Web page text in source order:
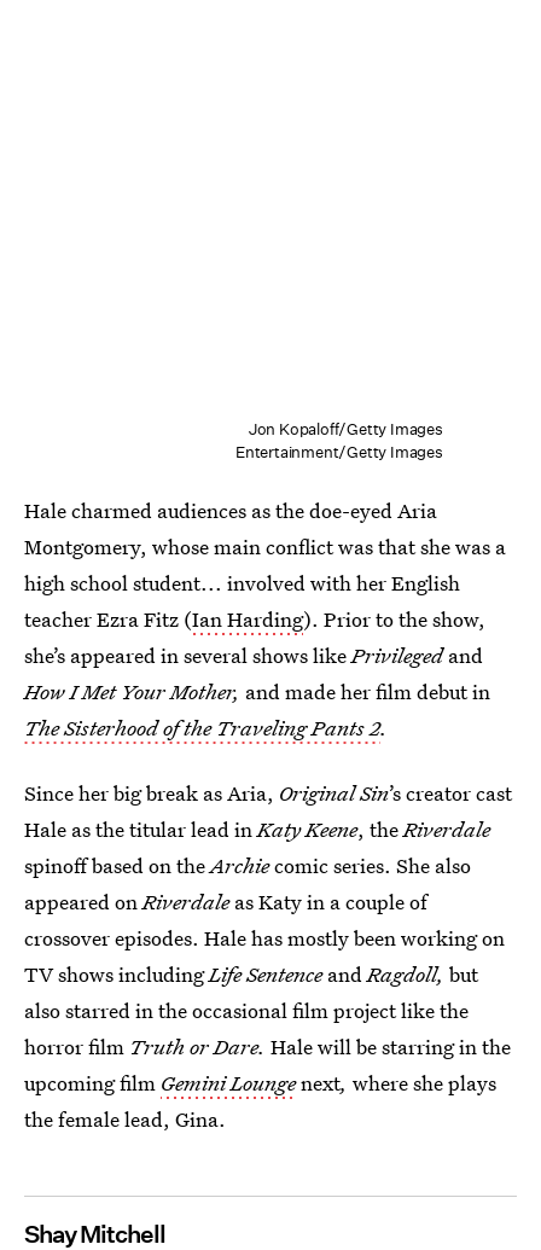
Jon Kopaloff/Getty Images
Entertainment/Getty Images
Hale charmed audiences as the doe-eyed Aria
Montgomery, whose main conflict was that she was a
high school student... involved with her English
teacher Ezra Fitz (Ian Harding). Prior to the show,
she’s appeared in several shows likePrivilegedand
How I Met Your Mother, and made her film debut in
The Sisterhood of the Traveling Pants 2.
Since her big break as Aria, Original Sin’s creator cast
Hale as the titular lead in Katy Keene, theRiverdale
spinoff based on theArchiecomic series. She also
appeared on Riverdaleas Katy in a couple of
crossover episodes. Hale has mostly been working on
TV shows includingLife Sentenceand Ragdoll, but
also starred in the occasional film project like the
horror film Truth or Dare. Hale will be starring in the
upcoming film Gemini Loungenext, where she plays
the female lead, Gina.
Shay Mitchell